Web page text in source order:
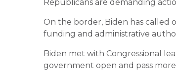
Republicans are demanding
On the border, Biden has called
funding and administrative
Biden met with Congressional
government open and pass